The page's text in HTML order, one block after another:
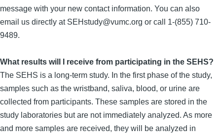
message with your new contact information. You can also
email us directly at SEHstudy@vumc.org or call 1-(855) 710-
9489.
What results will I receive from participating in the SEHS?
The SEHS is a long-term study. In the first phase of the study,
samples such as the wristband, saliva, blood, or urine are
collected from participants. These samples are stored in the
study laboratories but are not immediately analyzed. As more
and more samples are received, they will be analyzed in